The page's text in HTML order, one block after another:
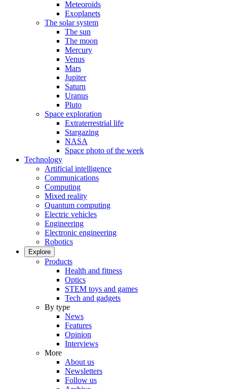
Meteoroids
Exoplanets
The solar system
The sun
The moon
Mercury
Venus
Mars
Jupiter
Saturn
Uranus
Pluto
Space exploration
Extraterrestrial life
Stargazing
NASA
Space photo of the week
Technology
Artificial intelligence
Communications
Computing
Mixed reality
Quantum computing
Electric vehicles
Engineering
Electronic engineering
Robotics
Explore
Products
Health and fitness
Optics
STEM toys and games
Tech and gadgets
By type
News
Features
Opinion
Interviews
More
About us
Newsletters
Follow us